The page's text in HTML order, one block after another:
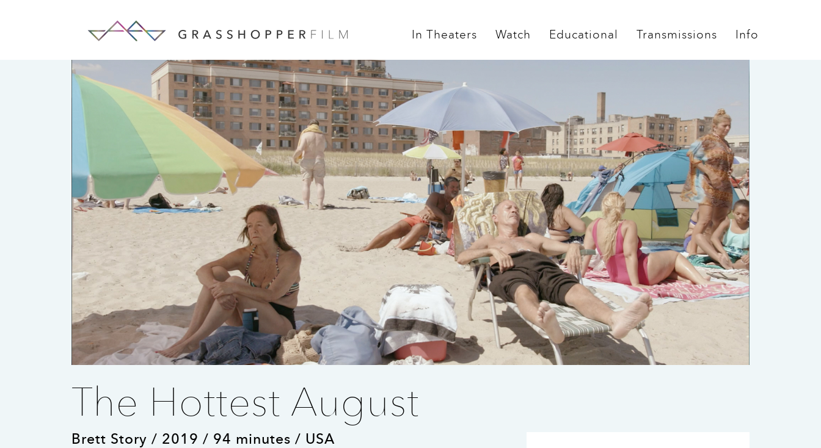
In Theaters Watch Educational Transmissions Info
The Hottest August
Brett Story / 2019 / 94 minutes / USA